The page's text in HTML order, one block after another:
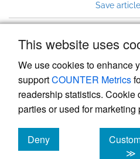
This website uses
We use cookies to enhance
supportCOUNTER Metrics
readership statistics. Cookie
parties or used for marketing
Deny
cookies
≫
Save
Powered by
, the
management system